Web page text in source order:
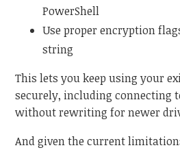
PowerShell
Use proper encryption
string
This lets you keep using your
securely, including connecting
without rewriting for newer
And given the current